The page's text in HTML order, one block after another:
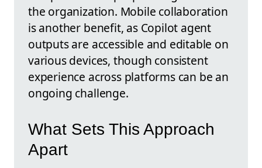
the organization. Mobile collaboration
is another benefit, as Copilot agent
outputs are accessible and editable on
various devices, though consistent
experience across platforms can be an
ongoing challenge.
What Sets This Approach
Apart